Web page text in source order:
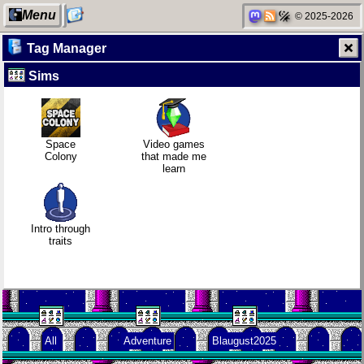
Menu © 2025-2026
My Computer
Degoogling
Mobile OSes
How I dash
Gaming
KDE Neon
Family
Tag Manager
Sims
Space
Colony
Intro through
traits
Video games
that made me
learn
All Adventure Blaugust2025